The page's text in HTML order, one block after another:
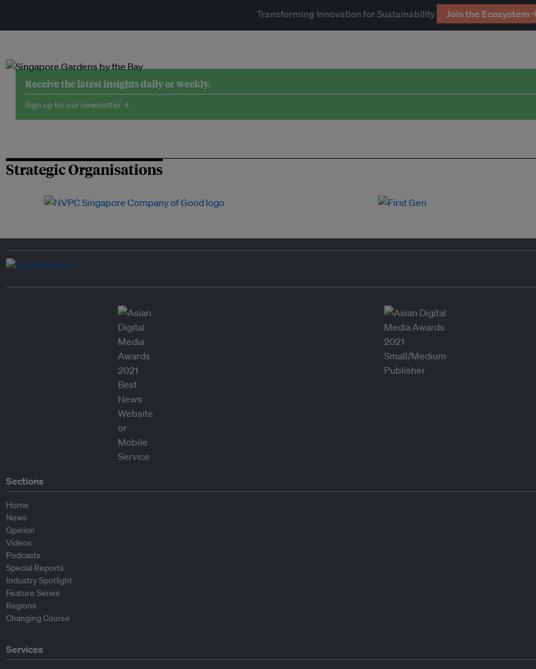
Transforming Innovation for Sustainability Join the Ecosystem
Receive the latest insights daily or weekly.
Sign up for our newsletter →
Strategic Organisations
Sections
Home
News
Opinion
Videos
Podcasts
Special Reports
Industry Spotlight
Feature Series
Regions
Changing Course
Services